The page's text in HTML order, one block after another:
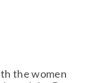
the women